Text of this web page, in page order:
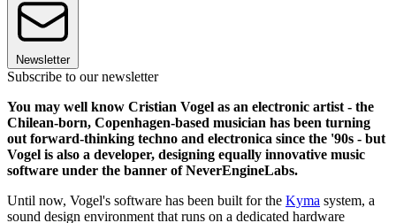
Newsletter
Subscribe to our newsletter
You may well know Cristian Vogel as an electronic artist - the
Chilean-born, Copenhagen-based musician has been turning
out forward-thinking techno and electronica since the '90s - but
Vogel is also a developer, designing equally innovative music
software under the banner of NeverEngineLabs.
Until now, Vogel's software has been built for the Kyma system, a
sound design environment that runs on a dedicated hardware